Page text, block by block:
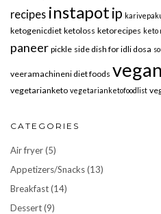
recipes instapot ip
ketogenicdiet ketoloss ketorecipes keto
paneer pickle side dish for idli dosa
veeramachineni diet foods vegan
vegetarianketo vegetarianketofoodlist
CATEGORIES
Air fryer(5)
Appetizers/Snacks(13)
Breakfast(14)
Dessert(9)